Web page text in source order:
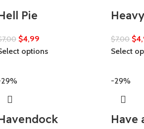
Pie
7,00 $4,99
options
$7,00 $
Select
-29%
Have